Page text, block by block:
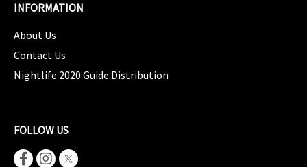
INFORMATION
About Us
Contact Us
Nightlife 2020 Guide Distribution
FOLLOW US